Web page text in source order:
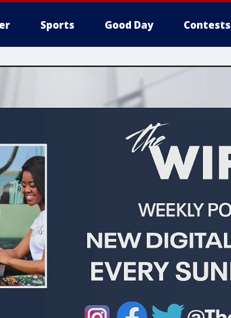
Sports Good Day Contests